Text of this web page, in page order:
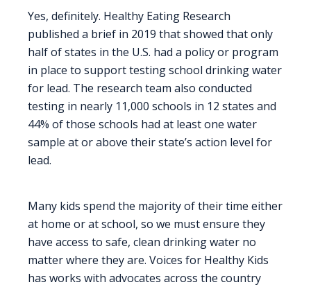
Yes, definitely. Healthy Eating Research
published a brief in 2019 that showed that only
half of states in the U.S. had a policy or program
in place to support testing school drinking water
for lead. The research team also conducted
testing in nearly 11,000 schools in 12 states and
44% of those schools had at least one water
sample at or above their state’s action level for
lead.
Many kids spend the majority of their time either
at home or at school, so we must ensure they
have access to safe, clean drinking water no
matter where they are. Voices for Healthy Kids
has works with advocates across the country